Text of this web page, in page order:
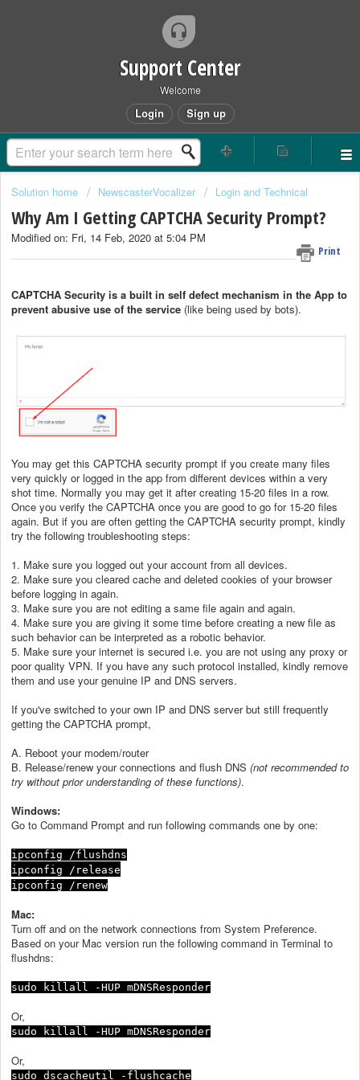
Support Center
Welcome
Login Sign up
Solution home NewscasterVocalizer Login and Technical
Why Am I Getting CAPTCHA Security Prompt?
Print
Modified on: Fri, 14 Feb, 2020 at 5:04 PM
CAPTCHA Security is a built in self defect mechanism in the App to
prevent abusive use of the service (like being used by bots).
You may get this CAPTCHA security prompt if you create many files
very quickly or logged in the app from different devices within a very
shot time. Normally you may get it after creating 15-20 files in a row.
Once you verify the CAPTCHA once you are good to go for 15-20 files
again. But if you are often getting the CAPTCHA security prompt, kindly
try the following troubleshooting steps:
1. Make sure you logged out your account from all devices.
2. Make sure you cleared cache and deleted cookies of your browser
before logging in again.
3. Make sure you are not editing a same file again and again.
4. Make sure you are giving it some time before creating a new file as
such behavior can be interpreted as a robotic behavior.
5. Make sure your internet is secured i.e. you are not using any proxy or
poor quality VPN. If you have any such protocol installed, kindly remove
them and use your genuine IP and DNS servers.
If you've switched to your own IP and DNS server but still frequently
getting the CAPTCHA prompt,
A. Reboot your modem/router
B. Release/renew your connections and flush DNS (not recommended to
try without prior understanding of these functions).
Windows:
Go to Command Prompt and run following commands one by one:
ipconfig /flushdns
ipconfig /release
ipconfig /renew
Mac:
Turn off and on the network connections from System Preference.
Based on your Mac version run the following command in Terminal to
flushdns:
sudo killall -HUP mDNSResponder
Or,
sudo killall -HUP mDNSResponder
Or,
sudo dscacheutil -flushcache